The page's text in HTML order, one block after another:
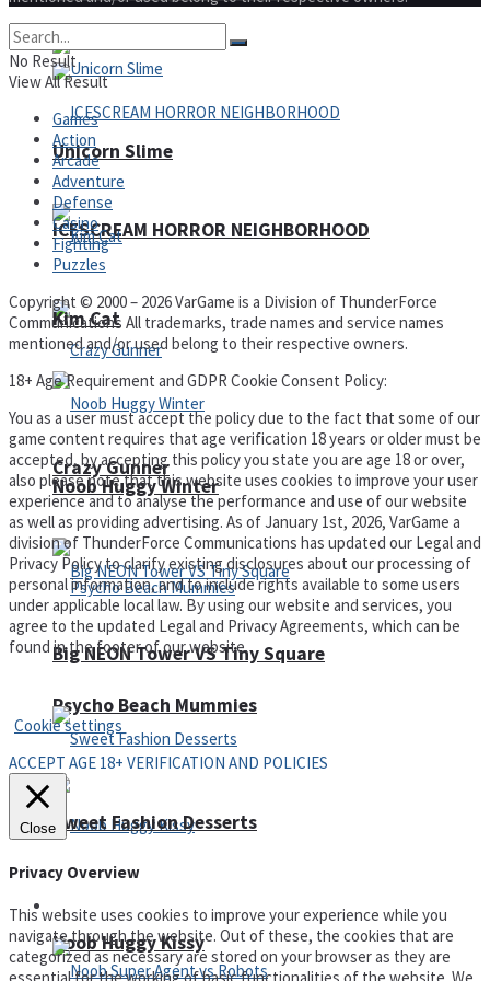
ICESCREAM HORROR NEIGHBORHOOD
Crazy Gunner
Psycho Beach Mummies
Noob Huggy Kissy
Unicorn Slime
Kim Cat
Noob Huggy Winter
Big NEON Tower VS Tiny Square
Sweet Fashion Desserts
Adventure
No Result
View All Result
Games
Action
Arcade
Adventure
Defense
Casino
Fighting
Puzzles
Copyright © 2000 – 2026 VarGame is a Division of ThunderForce
Communications All trademarks, trade names and service names
mentioned and/or used belong to their respective owners.
18+ Age Requirement and GDPR Cookie Consent Policy:
You as a user must accept the policy due to the fact that some of our
game content requires that age verification 18 years or older must be
accepted, by accepting this policy you state you are age 18 or over,
also please note that this website uses cookies to improve your user
experience and to analyse the performance and use of our website
as well as providing advertising. As of January 1st, 2026, VarGame a
division of ThunderForce Communications has updated our Legal and
Privacy Policy to clarify existing disclosures about our processing of
personal information, and to include rights available to some users
under applicable local law. By using our website and services, you
agree to the updated Legal and Privacy Agreements, which can be
found in the footer of our website.
Cookie settings
ACCEPT AGE 18+ VERIFICATION AND POLICIES
Close
Privacy Overview
This website uses cookies to improve your experience while you
navigate through the website. Out of these, the cookies that are
categorized as necessary are stored on your browser as they are
essential for the working of basic functionalities of the website. We